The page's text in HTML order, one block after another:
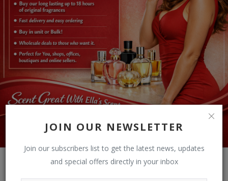
JOIN OUR NEWSLETTER
Join our subscribers list to get the latest news, updates
and special offers directly in your inbox